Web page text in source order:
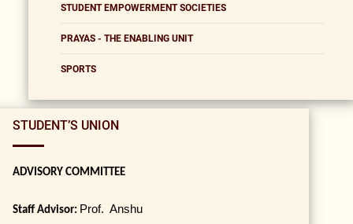
STUDENT EMPOWERMENT SOCIETIES
PRAYAS - THE ENABLING UNIT
SPORTS
STUDENT’S UNION
ADVISORY COMMITTEE
Staff Advisor: Prof. Anshu